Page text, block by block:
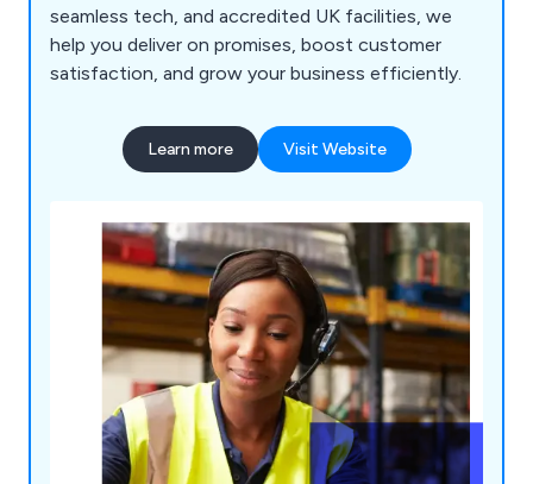
seamless tech, and accredited UK facilities, we
help you deliver on promises, boost customer
satisfaction, and grow your business efficiently.
Learn more Visit Website